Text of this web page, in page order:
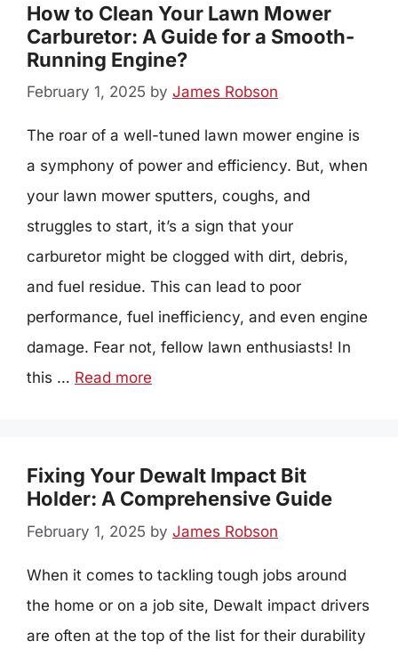
How to Clean Your Lawn Mower
Carburetor: A Guide for a Smooth-
Running Engine?
February 1, 2025 by James Robson
The roar of a well-tuned lawn mower engine is
a symphony of power and efficiency. But, when
your lawn mower sputters, coughs, and
struggles to start, it’s a sign that your
carburetor might be clogged with dirt, debris,
and fuel residue. This can lead to poor
performance, fuel inefficiency, and even engine
damage. Fear not, fellow lawn enthusiasts! In
this … Read more
Fixing Your Dewalt Impact Bit
Holder: A Comprehensive Guide
February 1, 2025 by James Robson
When it comes to tackling tough jobs around
the home or on a job site, Dewalt impact drivers
are often at the top of the list for their durability